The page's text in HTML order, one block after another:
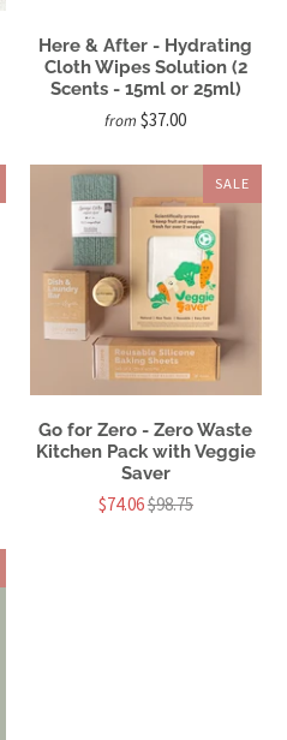
Here & After - Hydrating
Cloth Wipes Solution (2
Scents - 15ml or 25ml)
from $37.00
SALE
Go for Zero - Zero Waste
Kitchen Pack with Veggie
Saver
$74.06$98.75